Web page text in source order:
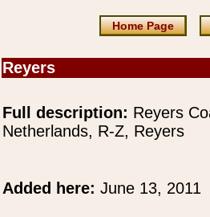
Home Page
Reyers
Full description: Reyers
Netherlands, R-Z, Reyers
Added here: June 13, 2011